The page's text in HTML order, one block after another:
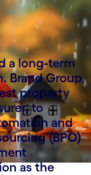
a long-term
Brand Group,
property
to
and
(BPO)
as the